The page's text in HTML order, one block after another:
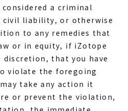
a criminal
civil liability, or otherwise
to any remedies that
or in equity, if iZotope
that you have
violate the foregoing
take any action it
or prevent the violation,